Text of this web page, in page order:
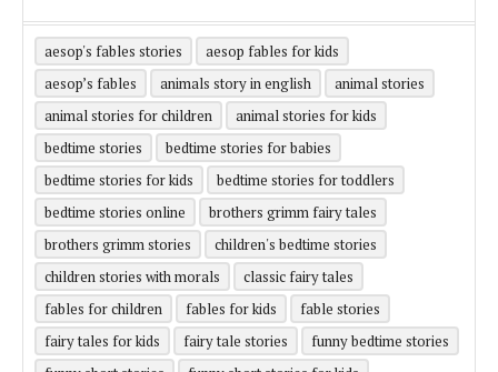
aesop's fables stories
aesop fables for kids
aesop’s fables
animals story in english
animal stories
animal stories for children
animal stories for kids
bedtime stories
bedtime stories for babies
bedtime stories for kids
bedtime stories for toddlers
bedtime stories online
brothers grimm fairy tales
brothers grimm stories
children's bedtime stories
children stories with morals
classic fairy tales
fables for children
fables for kids
fable stories
fairy tales for kids
fairy tale stories
funny bedtime stories